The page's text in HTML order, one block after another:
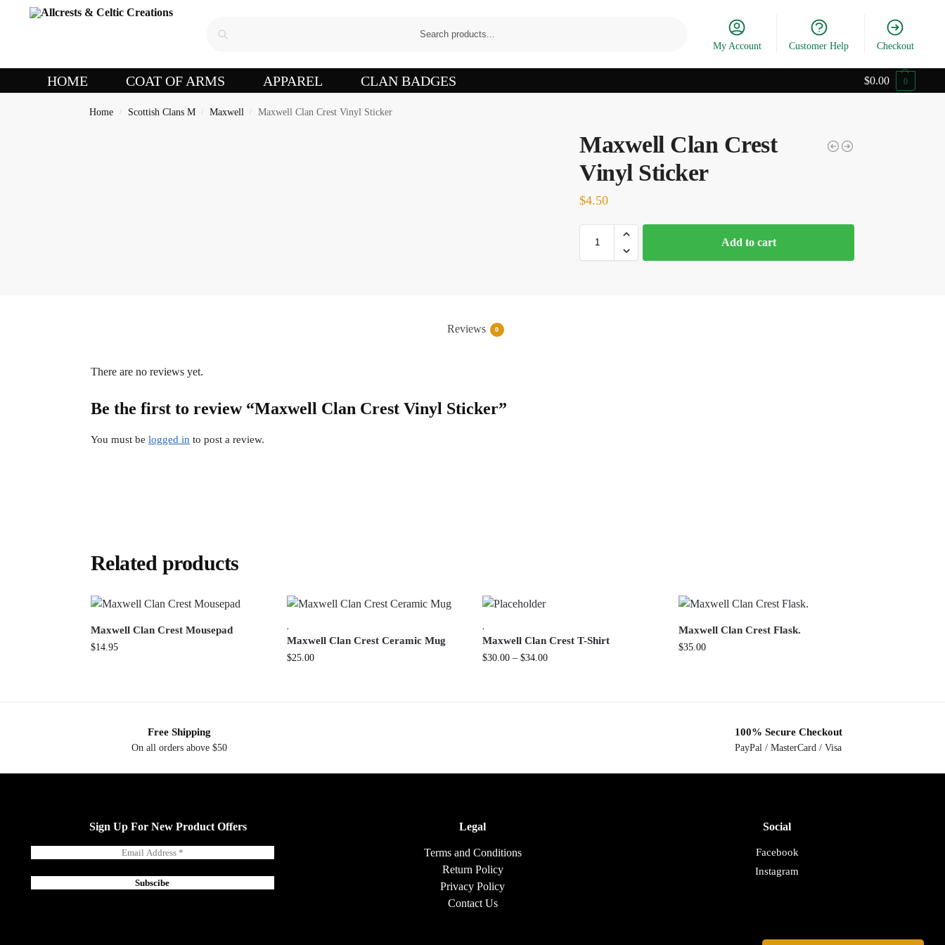
My Account Customer Help Checkout
HOME COAT OF ARMS APPAREL CLAN BADGES $0.00 0
Home / Scottish Clans M / Maxwell / Maxwell Clan Crest Vinyl Sticker
Maxwell Clan Crest
Vinyl Sticker
$4.50
Add to cart
Reviews 0
There are no reviews yet.
Be the first to review “Maxwell Clan Crest Vinyl Sticker”
You must be logged in to post a review.
Related products
Maxwell Clan Crest Mousepad
$14.95
,
Maxwell Clan Crest Ceramic Mug
$25.00
,
Maxwell Clan Crest T-Shirt
$30.00 – $34.00
Maxwell Clan Crest Flask.
$35.00
Free Shipping
On all orders above $50
100% Secure Checkout
PayPal / MasterCard / Visa
Sign Up For New Product Offers Legal
Terms and Conditions
Return Policy
Privacy Policy
Contact Us
Social
Facebook
Instagram